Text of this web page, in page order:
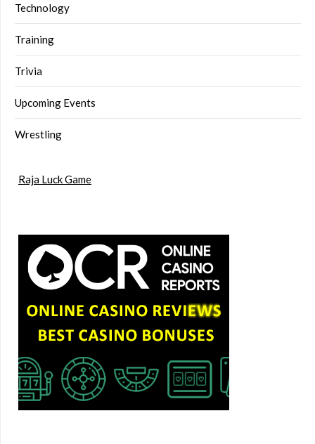
Technology
Training
Trivia
Upcoming Events
Wrestling
Raja Luck Game